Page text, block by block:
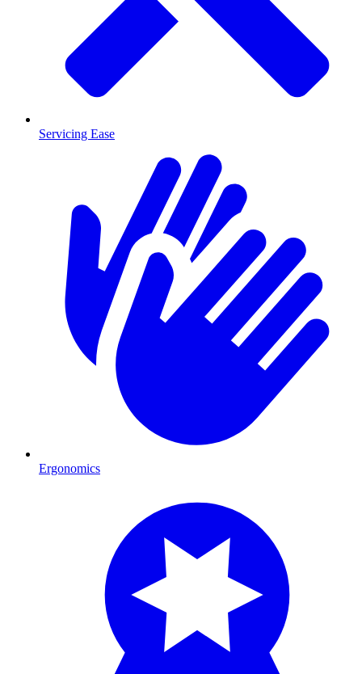
Servicing Ease
Ergonomics